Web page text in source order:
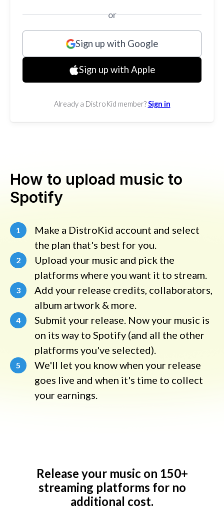
or
Sign up with Google
Sign up with Apple
Already a DistroKid member?Sign in
How to upload music to
Spotify
1
Make a DistroKid account and select
the plan that's best for you.
2
Upload your music and pick the
platforms where you want it to stream.
3
Add your release credits, collaborators,
album artwork & more.
4
Submit your release. Now your music is
on its way to Spotify (and all the other
platforms you've selected).
5
We'll let you know when your release
goes live and when it's time to collect
your earnings.
Release your music on 150+
streaming platforms for no
additional cost.